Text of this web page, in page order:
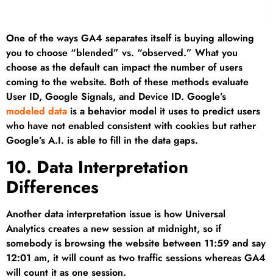
One of the ways GA4 separates itself is buying allowing
you to choose “blended” vs. “observed.” What you
choose as the default can impact the number of users
coming to the website. Both of these methods evaluate
User ID, Google Signals, and Device ID. Google’s
modeled data is a behavior model it uses to predict users
who have not enabled consistent with cookies but rather
Google’s A.I. is able to fill in the data gaps.
10. Data Interpretation
Differences
Another data interpretation issue is how Universal
Analytics creates a new session at midnight, so if
somebody is browsing the website between 11:59 and say
12:01 am, it will count as two traffic sessions whereas GA4
will count it as one session.